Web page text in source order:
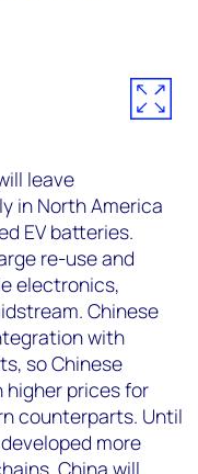
leave
in North America
EV batteries.
re-use and
electronics,
Chinese
with
so Chinese
higher prices for
counterparts. Until
more
China will